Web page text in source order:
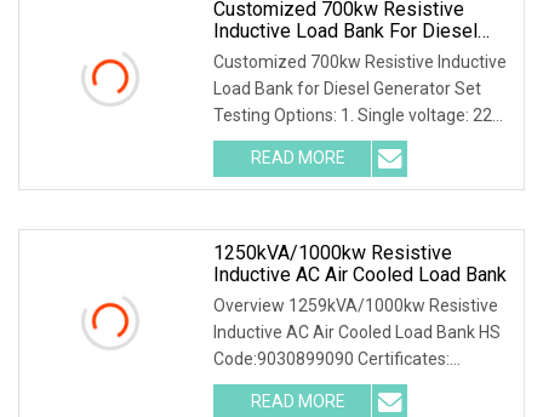
Customized 700kw Resistive
Inductive Load Bank For Diesel
Generator Set Testing
Customized 700kw Resistive Inductive
Load Bank for Diesel Generator Set
Testing Options: 1. Single voltage: 220-
690V 2. Multive voltage: 127/220V,
220/380V, 230/400V, 240/415V,
277/480V 3. Intelligent
READ MORE
1250kVA/1000kw Resistive
Inductive AC Air Cooled Load Bank
Overview 1259kVA/1000kw Resistive
Inductive AC Air Cooled Load Bank HS
Code:9030899090 Certificates:
CE,ISO9001,ISO14001,ISO45001
OEM,ODM available 1250kVA/1000kw
READ MORE